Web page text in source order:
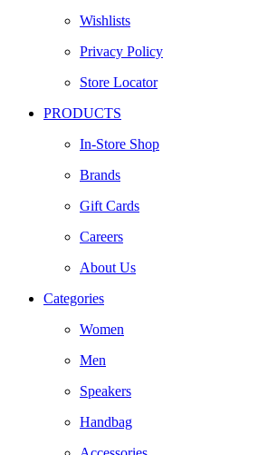
Wishlists
Privacy Policy
Store Locator
PRODUCTS
In-Store Shop
Brands
Gift Cards
Careers
About Us
Categories
Women
Men
Speakers
Handbag